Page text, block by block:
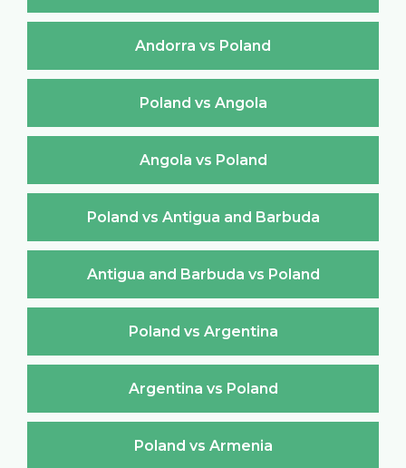
Andorra vs Poland
Poland vs Angola
Angola vs Poland
Poland vs Antigua and Barbuda
Antigua and Barbuda vs Poland
Poland vs Argentina
Argentina vs Poland
Poland vs Armenia